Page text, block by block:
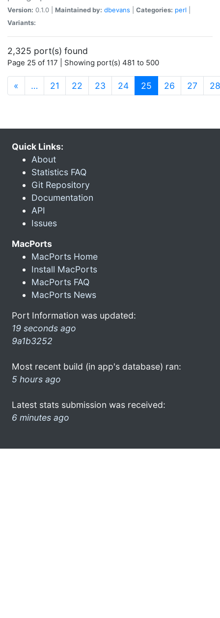
Version: 0.1.0 | Maintained by: dbevans Categories: perl
Variants:
2,325 port(s) found
Page 25 of 117 | Showing port(s) 481 to 500
« … 21 22 23 24 25 (current)
26 27 28
Quick Links:
About
Statistics FAQ
Git Repository
Documentation
API
Issues
MacPorts
MacPorts Home
Install MacPorts
MacPorts FAQ
MacPorts News
Port Information was updated:
19 seconds ago
9a1b3252
Most recent build (in app's database) ran:
5 hours ago
Latest stats submission was received:
6 minutes ago